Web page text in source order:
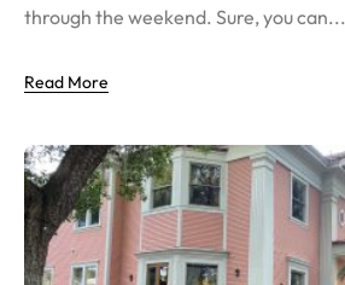
through the weekend. Sure, you can...
Read More